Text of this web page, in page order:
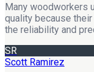
Many woodworkers
quality because
the reliability and
SR
Scott Ramirez